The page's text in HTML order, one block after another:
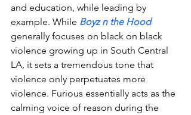
and education, while leading by
example. While Boyz n the Hood
generally focuses on black on black
violence growing up in South Central
LA, it sets a tremendous tone that
violence only perpetuates more
violence. Furious essentially acts as the
calming voice of reason during the